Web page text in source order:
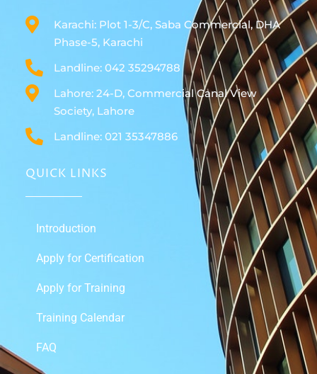
Karachi: Plot 1-3/C, Saba Commercial, DHA
Phase-5, Karachi
Landline: 042 35294788
Lahore: 24-D, Commercial Canal View
Society, Lahore
Landline: 021 35347886
QUICK LINKS
Introduction
Apply for Certification
Apply for Training
Training Calendar
FAQ